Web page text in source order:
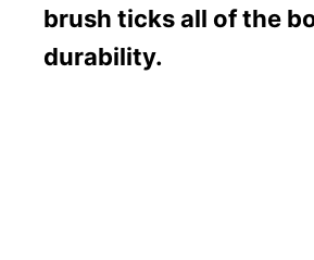
brush ticks all of the
durability.